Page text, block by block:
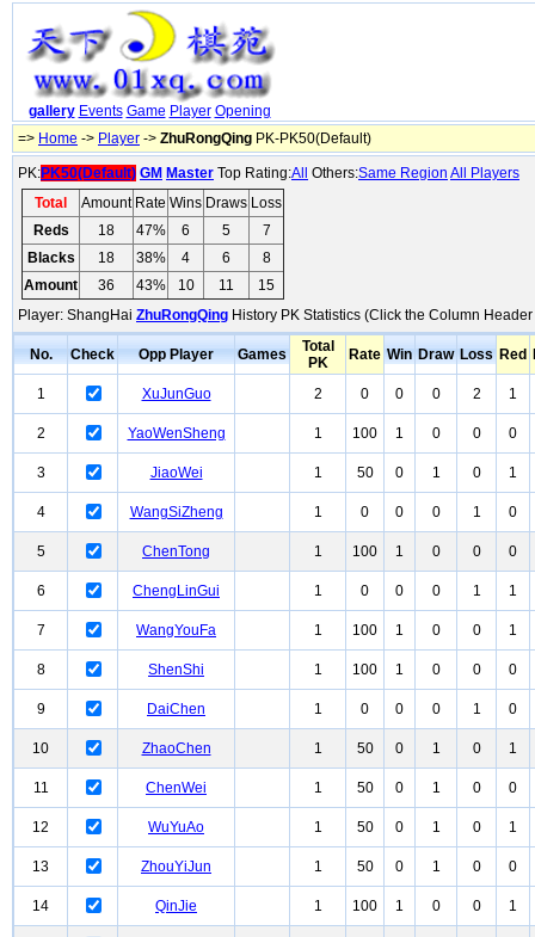
gallery Events Game Player Opening
=> Home -> Player -> ZhuRongQing PK-PK50(Default)
PK:PK50(Default) GM Master Top Rating:All Others:Same Region All Players
Total
Amount Rate Wins Draws Loss
Reds
18 47% 6 5
7
Blacks
18 38% 4 6
8
Amount
36 43% 10 11
15
Player: ShangHai ZhuRongQing History PK Statistics (Click the Column
No. Check Opp Player Games
Total
PK
Rate Win Draw Loss Red
1 XuJunGuo 2 0 0 0 2 1
2 YaoWenSheng 1 100 1 0 0 0
3 JiaoWei 1 50 0 1 0 1
4 WangSiZheng 1 0 0 0 1 0
5 ChenTong 1 100 1 0 0 0
6 ChengLinGui 1 0 0 0 1 1
7 WangYouFa 1 100 1 0 0 1
8 ShenShi 1 100 1 0 0 0
9 DaiChen 1 0 0 0 1 0
10 ZhaoChen 1 50 0 1 0 1
11 ChenWei 1 50 0 1 0 0
12 WuYuAo 1 50 0 1 0 1
13 ZhouYiJun 1 50 0 1 0 0
14 QinJie 1 100 1 0 0 1